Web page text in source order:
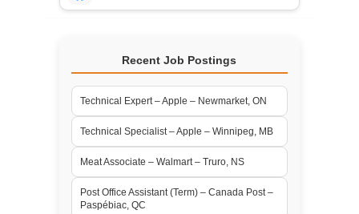
Recent Job Postings
Technical Expert – Apple – Newmarket, ON
Technical Specialist – Apple – Winnipeg, MB
Meat Associate – Walmart – Truro, NS
Post Office Assistant (Term) – Canada Post –
Paspébiac, QC